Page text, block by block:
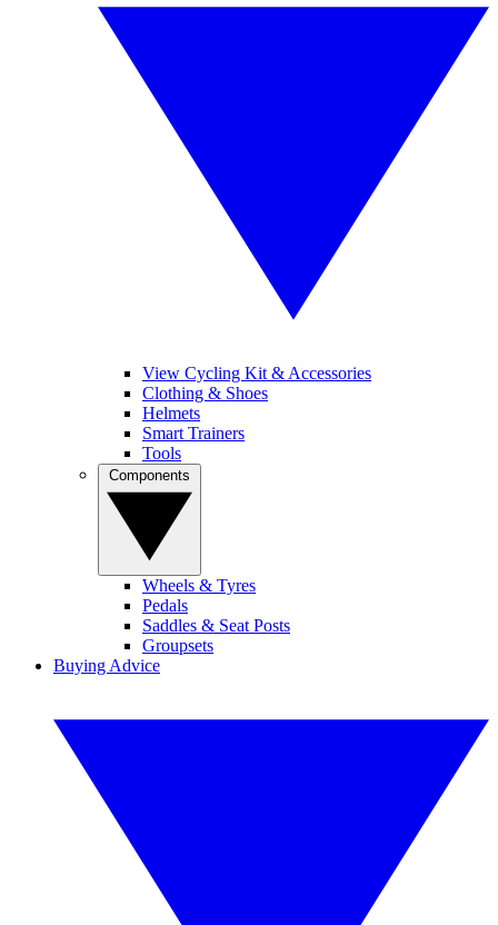
View Cycling Kit & Accessories
Clothing & Shoes
Helmets
Smart Trainers
Tools
Wheels & Tyres
Pedals
Saddles & Seat Posts
Groupsets
Buying Advice